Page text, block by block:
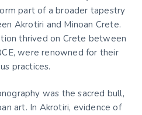
part of a broader tapestry
Akrotiri and Minoan Crete.
thrived on Crete between
were renowned for their
practices.
was the sacred bull,
art. In Akrotiri, evidence of